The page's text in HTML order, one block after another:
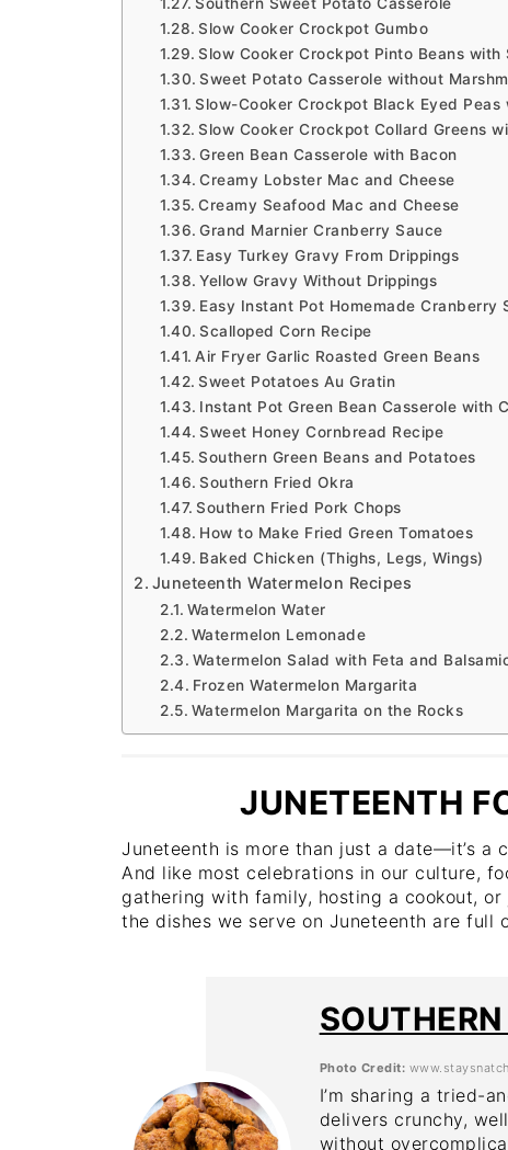
Slow Cooker Crockpot Gumbo
Slow Cooker Crockpot Pinto Beans with
Sweet Potato Casserole without
Slow-Cooker Crockpot Black Eyed
Slow Cooker Crockpot Collard Greens
Green Bean Casserole with Bacon
Creamy Lobster Mac and Cheese
Creamy Seafood Mac and Cheese
Grand Marnier Cranberry Sauce
Easy Turkey Gravy From Drippings
Yellow Gravy Without Drippings
Easy Instant Pot Homemade Cranberry
Scalloped Corn Recipe
Air Fryer Garlic Roasted Green Beans
Sweet Potatoes Au Gratin
Instant Pot Green Bean Casserole with
Sweet Honey Cornbread Recipe
Southern Green Beans and Potatoes
Southern Fried Okra
Southern Fried Pork Chops
How to Make Fried Green Tomatoes
Baked Chicken (Thighs, Legs, Wings)
Juneteenth Watermelon Recipes
Watermelon Water
Watermelon Lemonade
Watermelon Salad with Feta and
Frozen Watermelon Margarita
Watermelon Margarita on the Rocks
JUNETEENTH
Juneteenth is more than just a date—it’s a
And like most celebrations in our culture,
gathering with family, hosting a cookout,
the dishes we serve on Juneteenth are full
Photo Credit:
I’m sharing a tried-
delivers crunchy,
without